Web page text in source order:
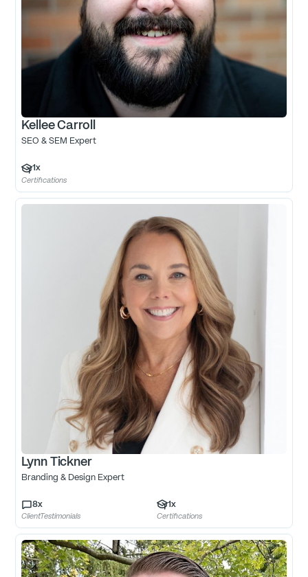
Kellee Carroll
SEO & SEM Expert
1x
Certifications
Lynn Tickner
Branding & Design Expert
8x
ClientTestimonials
1x
Certifications